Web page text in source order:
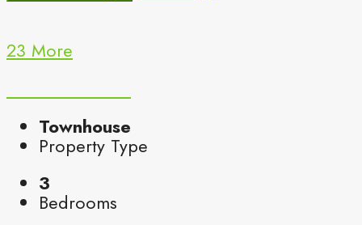
23 More
Townhouse
Property Type
3
Bedrooms